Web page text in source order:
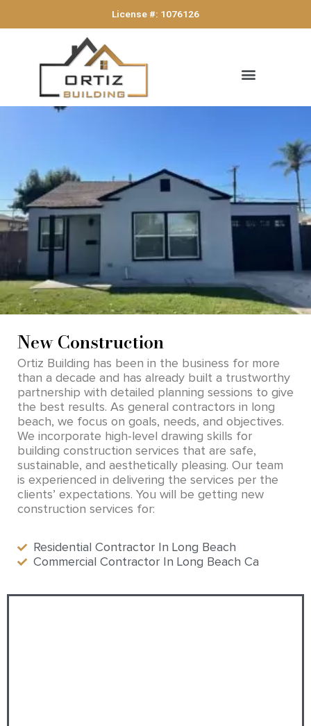
License #: 1076126
New Construction
Ortiz Building has been in the business for more
than a decade and has already built a trustworthy
partnership with detailed planning sessions to give
the best results. As general contractors in long
beach, we focus on goals, needs, and objectives.
We incorporate high-level drawing skills for
building construction services that are safe,
sustainable, and aesthetically pleasing. Our team
is experienced in delivering the services per the
clients’ expectations. You will be getting new
construction services for:
Residential Contractor In Long Beach
Commercial Contractor In Long Beach Ca